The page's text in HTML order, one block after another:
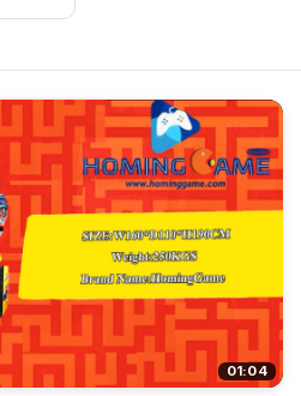
01:04